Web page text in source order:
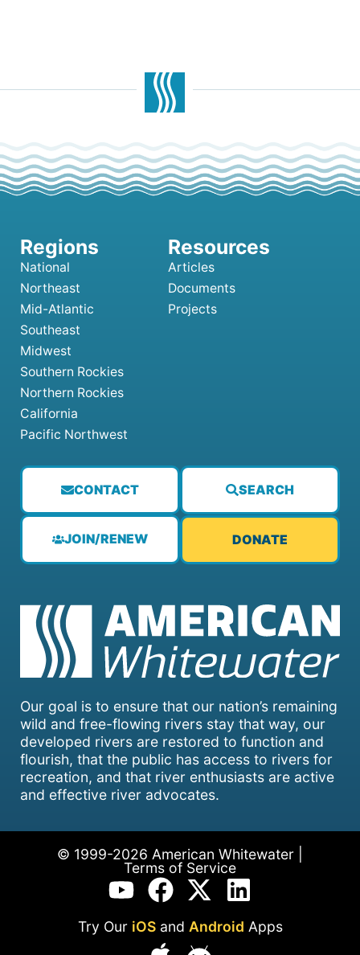
Our goal is to ensure that our nation’s remaining
wild and free-flowing rivers stay that way, our
developed rivers are restored to function and
flourish, that the public has access to rivers for
recreation, and that river enthusiasts are active
and effective river advocates.
CONTACT SEARCH
JOIN/RENEW DONATE
National
Northeast
Mid-Atlantic
Southeast
Midwest
Southern Rockies
Northern Rockies
California
Pacific Northwest
Articles
Documents
Projects
© 1999-2026 American Whitewater |
Terms of Service
Try Our iOSand Android Apps